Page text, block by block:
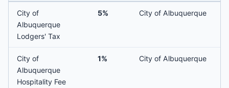
City of
Albuquerque
Lodgers' Tax
5% City of Albuquerque
City of
Albuquerque
Hospitality Fee
1% City of Albuquerque